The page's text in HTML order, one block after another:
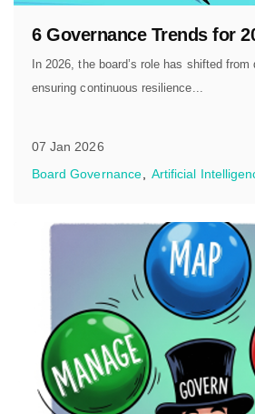
6 Governance Trends for
In 2026, the board’s role has shifted
ensuring continuous resilience...
07 Jan 2026
Board Governance
Artificial